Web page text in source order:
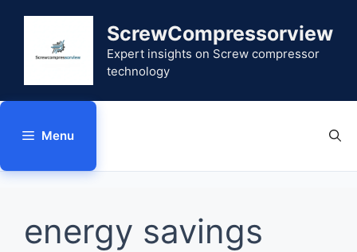
ScrewCompressorview
Expert insights on Screw compressor
technology
Menu
energy savings